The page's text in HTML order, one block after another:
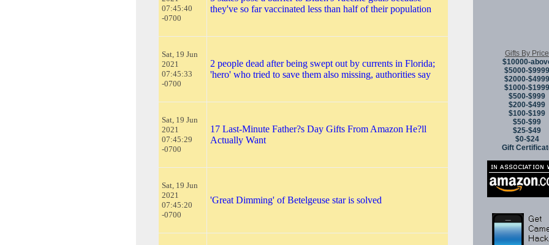
07:45:40
-0700
they've so far vaccinated less than half of their population
Sat, 19 Jun
2021
07:45:33
-0700
2 people dead after being swept out by currents in Florida;
'hero' who tried to save them also missing, authorities say
Sat, 19 Jun
2021
07:45:29
-0700
17 Last-Minute Father?s Day Gifts From Amazon He?ll
Actually Want
Sat, 19 Jun
2021
07:45:20
-0700
'Great Dimming' of Betelgeuse star is solved
Gifts By Price
$10000-
$5000-$9999
$2000-$4999
$1000-$1999
$500-$999
$200-$499
$100-$199
$50-$99
$25-$49
$0-$24
Gift